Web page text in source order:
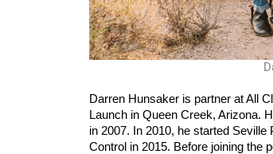
Darren Hunsaker is partner at All
Launch in Queen Creek, Arizona.
in 2007. In 2010, he started
Control in 2015. Before joining the